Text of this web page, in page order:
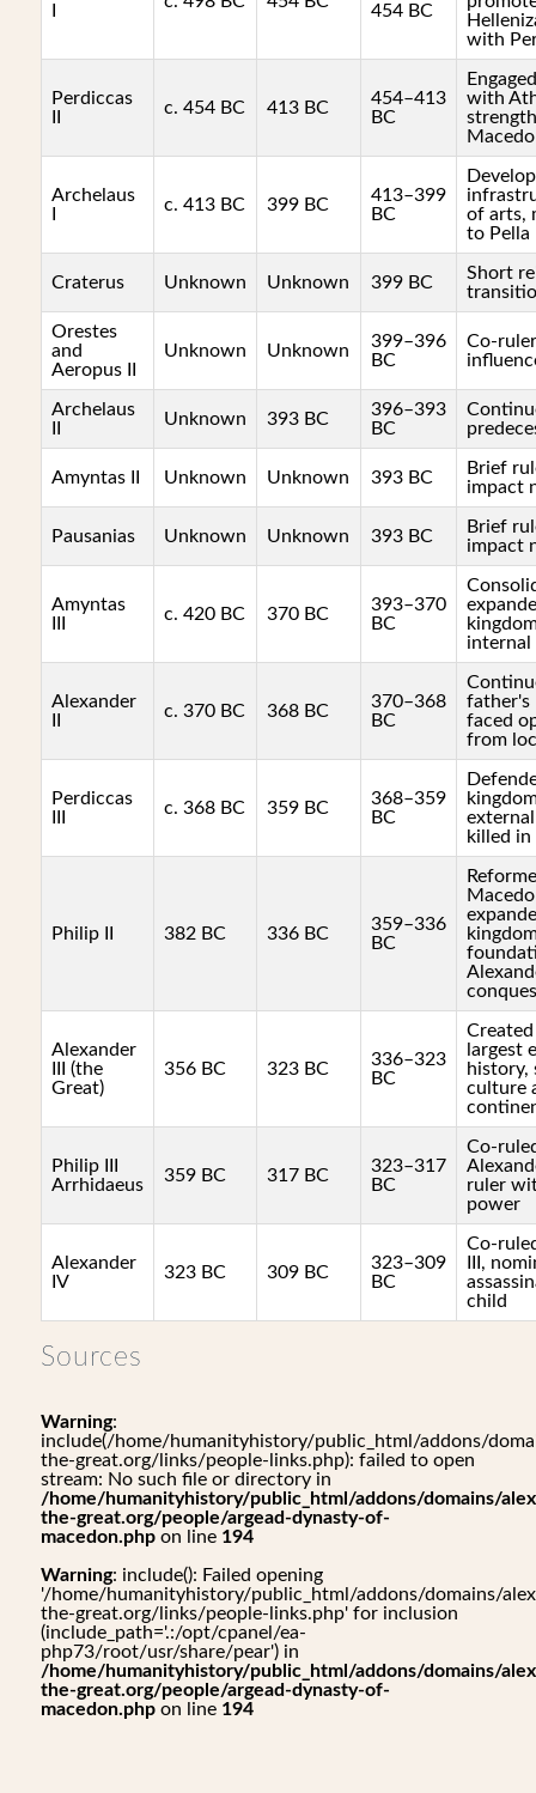
454 BC
with
Perdiccas
c. 454 BC 413 BC
454–413
BC
with
Archelaus
c. 413 BC 399 BC
413–399
BC
of arts,
to Pella
Craterus Unknown Unknown 399 BC
Short
Orestes
and
Aeropus II
Unknown Unknown
399–396
BC
Co-
Archelaus
Unknown 393 BC
396–393
BC
Amyntas II Unknown Unknown 393 BC
Brief
impact
Pausanias Unknown Unknown 393 BC
Brief
impact
Amyntas
c. 420 BC 370 BC
393–370
BC
internal
Alexander
c. 370 BC 368 BC
370–368
BC
father's
faced
from
Perdiccas
c. 368 BC 359 BC
368–359
BC
killed in
Philip II 382 BC 336 BC
359–336
BC
Alexander
III (the
Great)
356 BC 323 BC
336–323
BC
largest
history,
culture
Philip III
Arrhidaeus
359 BC 317 BC
323–317
BC
Co-
ruler
power
Alexander
IV
323 BC 309 BC
323–309
BC
Co-
III,
child
Sources
Warning:
include(/home/humanityhistory/public_html/addons/
the-great.org/links/people-links.php): failed to open
stream: No such file or directory in
/home/humanityhistory/public_html/addons/domains/
the-great.org/people/argead-dynasty-of-
macedon.phpon line 194
Warning: include(): Failed opening
'/home/humanityhistory/public_html/addons/domains/
the-great.org/links/people-links.php' for inclusion
(include_path='.:/opt/cpanel/ea-
php73/root/usr/share/pear') in
/home/humanityhistory/public_html/addons/domains/
the-great.org/people/argead-dynasty-of-
macedon.phpon line 194